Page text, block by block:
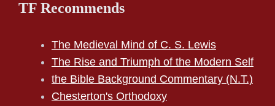
TF Recommends
The Medieval Mind of C. S. Lewis
The Rise and Triumph of the Modern Self
the Bible Background Commentary (N.T.)
Chesterton's Orthodoxy